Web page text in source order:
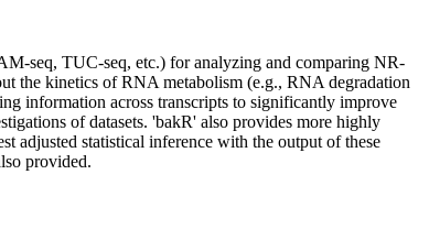
seq, TUC-seq, etc.) for analyzing and comparing NR-
the kinetics of RNA metabolism (e.g., RNA degradation
information across transcripts to significantly improve
of datasets. 'bakR' also provides more highly
adjusted statistical inference with the output of these
provided.